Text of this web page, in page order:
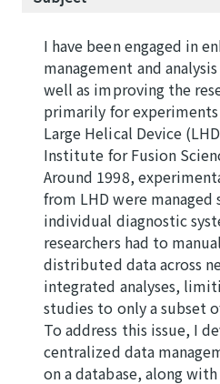
I have been engaged in
management and
well as improving the
primarily for
Large Helical Device
Institute for Fusion
Around 1998,
from LHD were managed
individual diagnostic
researchers had to
distributed data across
integrated analyses,
studies to only a subset
To address this issue, I
centralized data
on a database, along